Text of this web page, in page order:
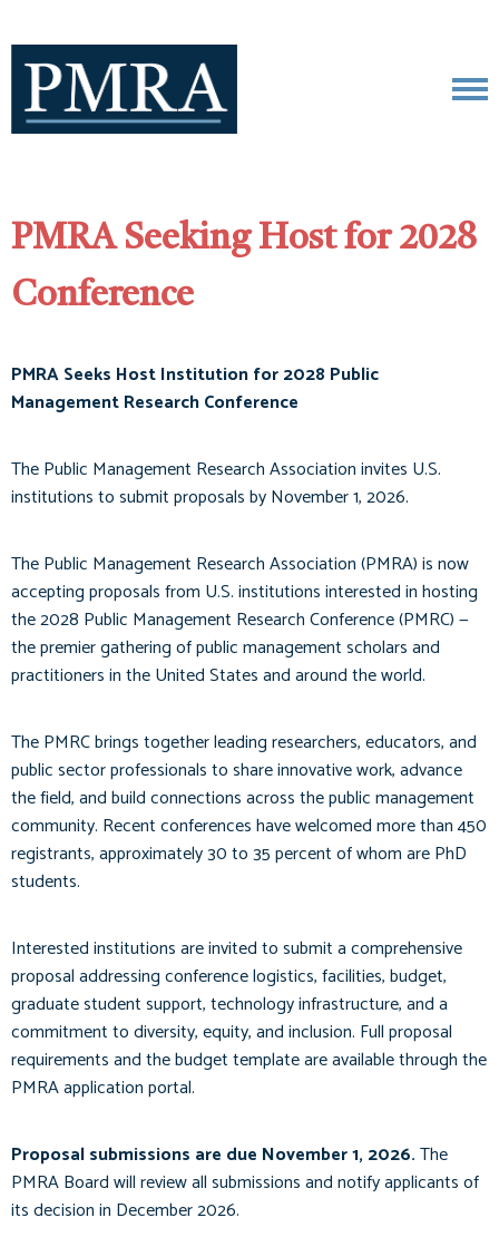
PMRA Seeking Host for 2028
Conference
PMRA Seeks Host Institution for 2028 Public
Management Research Conference
The Public Management Research Association invites U.S.
institutions to submit proposals by November 1, 2026.
The Public Management Research Association (PMRA) is now
accepting proposals from U.S. institutions interested in hosting
the 2028 Public Management Research Conference (PMRC) —
the premier gathering of public management scholars and
practitioners in the United States and around the world.
The PMRC brings together leading researchers, educators, and
public sector professionals to share innovative work, advance
the field, and build connections across the public management
community. Recent conferences have welcomed more than 450
registrants, approximately 30 to 35 percent of whom are PhD
students.
Interested institutions are invited to submit a comprehensive
proposal addressing conference logistics, facilities, budget,
graduate student support, technology infrastructure, and a
commitment to diversity, equity, and inclusion. Full proposal
requirements and the budget template are available through the
PMRA application portal.
Proposal submissions are due November 1, 2026.The
PMRA Board will review all submissions and notify applicants of
its decision in December 2026.